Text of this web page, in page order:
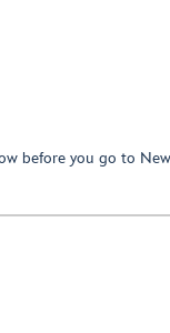
before you go to